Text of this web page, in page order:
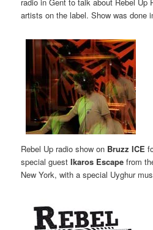
artists on the label. Show was done
Rebel Up radio show on Bruzz ICE
special guestIkaros Escape from
New York, with a special Uyghur